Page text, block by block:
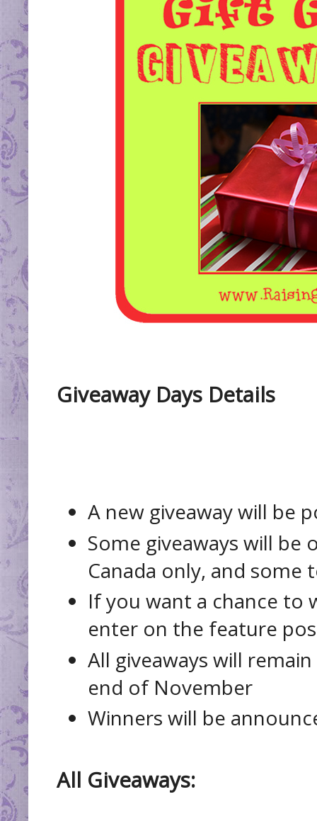
Giveaway Days Details
A new giveaway will be
Some giveaways will
Canada only, and some
If you want a chance to
enter on the feature
All giveaways will
end of November
Winners will be
All Giveaways: